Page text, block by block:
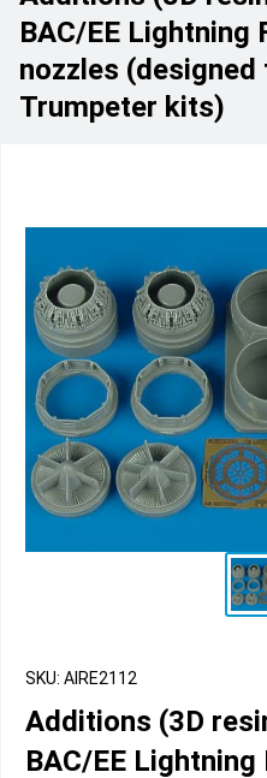
BAC/EE Lightning
nozzles
Trumpeter kits)
SKU: AIRE2112
Additions (3D
BAC/EE Lightning